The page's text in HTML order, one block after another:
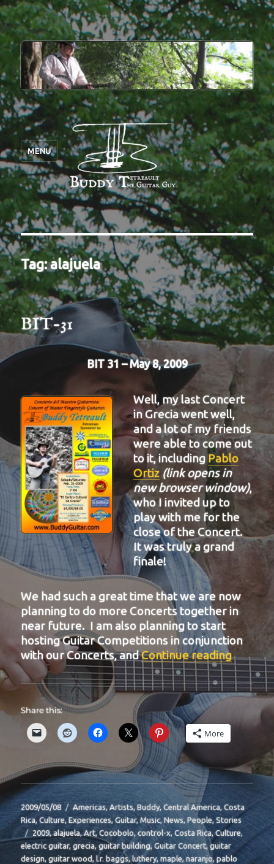
MENU
Tag:alajuela
BIT-31
BIT 31 – May 8, 2009
Well, my last Concert
in Grecia went well,
and a lot of my friends
were able to come out
to it, includingPablo
Ortiz (link opens in
new browser window),
who I invited up to
play with me for the
close of the Concert.
It was truly a grand
finale!
We had such a great time that we are now
planning to do more Concerts together in
near future. I am also planning to start
hosting Guitar Competitions in conjunction
with our Concerts, andContinue reading“BIT-
Share this:
More
Posted
on
2009/05/08 Categories
Americas,Artists,Buddy,Central America,Costa
Rica,Culture,Experiences,Guitar,Music,News,People,Stories
Tags
2009,alajuela,Art,Cocobolo,control-x,Costa Rica,Culture,
electric guitar,grecia,guitar building,Guitar Concert,guitar
design,guitar wood, l.r. baggs, luthery,maple,naranjo,pablo